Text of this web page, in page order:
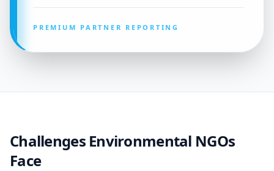
PREMIUM PARTNER REPORTING
Challenges Environmental NGOs
Face